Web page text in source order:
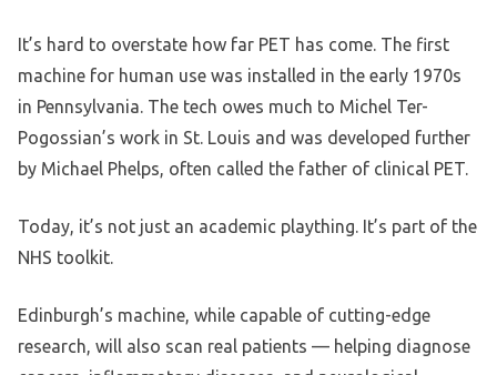
It’s hard to overstate how far PET has come. The first
machine for human use was installed in the early 1970s
in Pennsylvania. The tech owes much to Michel Ter-
Pogossian’s work in St. Louis and was developed further
by Michael Phelps, often called the father of clinical PET.
Today, it’s not just an academic plaything. It’s part of the
NHS toolkit.
Edinburgh’s machine, while capable of cutting-edge
research, will also scan real patients — helping diagnose